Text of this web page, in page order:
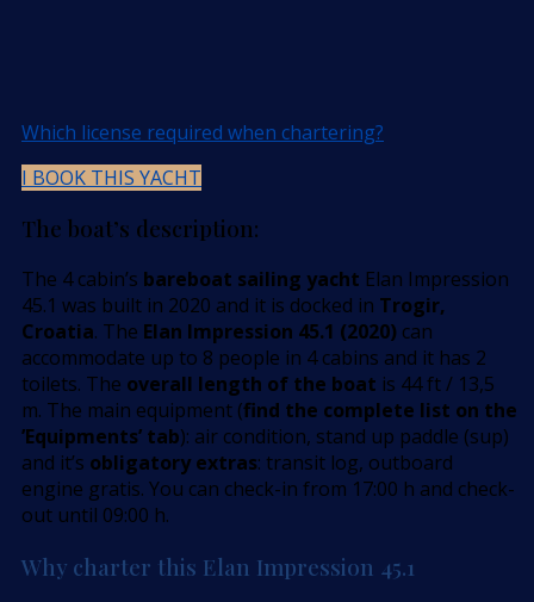
Which license required when chartering?
I BOOK THIS YACHT
The boat’s description:
The 4 cabin’s bareboat sailing yacht Elan Impression
45.1 was built in 2020 and it is docked in Trogir,
Croatia. The Elan Impression 45.1 (2020) can
accommodate up to 8 people in 4 cabins and it has 2
toilets. The overall length of the boat is 44 ft / 13,5
m. The main equipment (find the complete list on the
’Equipments’ tab): air condition, stand up paddle (sup)
and it’s obligatory extras: transit log, outboard
engine gratis. You can check-in from 17:00 h and check-
out until 09:00 h.
Why charter this Elan Impression 45.1